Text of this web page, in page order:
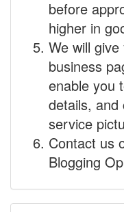
before
higher in
We will
business
enable you
details, and
service
Contact us
Blogging